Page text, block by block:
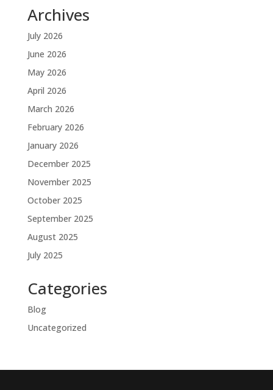
Archives
July 2026
June 2026
May 2026
April 2026
March 2026
February 2026
January 2026
December 2025
November 2025
October 2025
September 2025
August 2025
July 2025
Categories
Blog
Uncategorized